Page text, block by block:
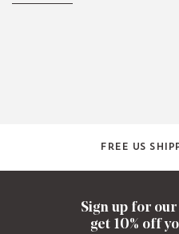
Free US
Sign up for
get 10% off